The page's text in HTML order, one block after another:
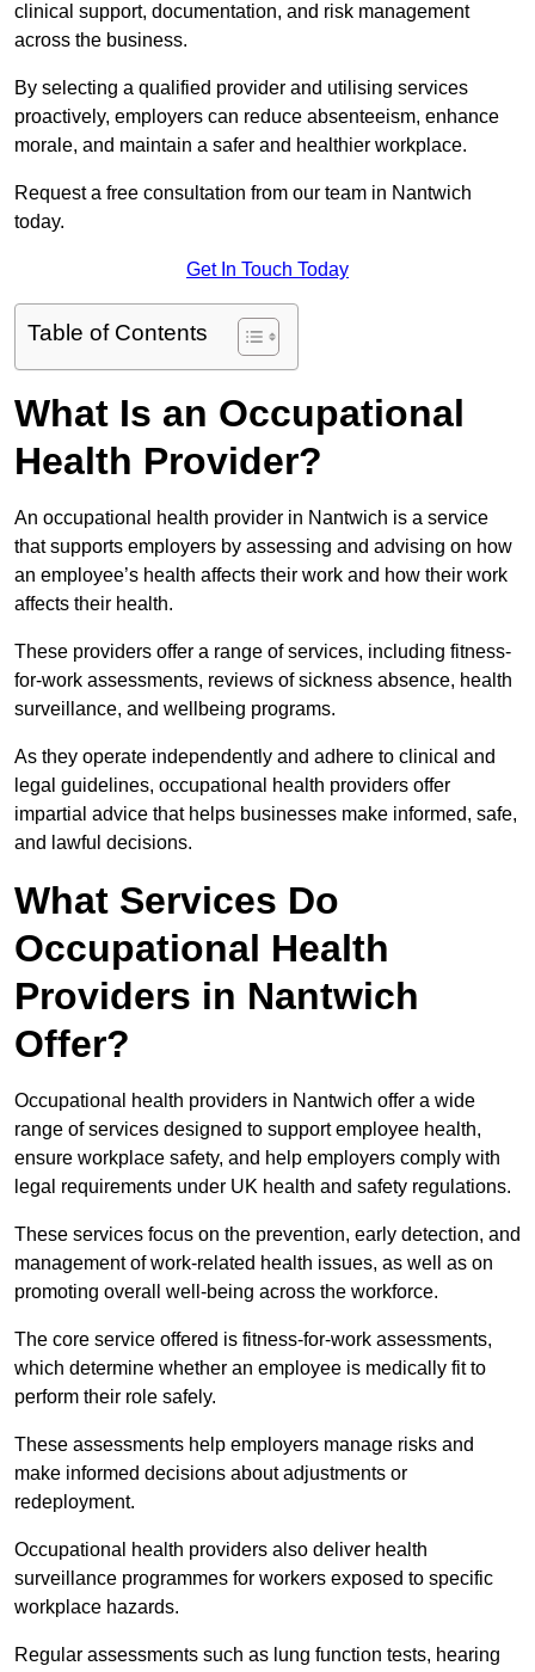
clinical support, documentation, and risk management
across the business.
By selecting a qualified provider and utilising services
proactively, employers can reduce absenteeism, enhance
morale, and maintain a safer and healthier workplace.
Request a free consultation from our team in Nantwich
today.
Get In Touch Today
Table of Contents
What Is an Occupational
Health Provider?
An occupational health provider in Nantwich is a service
that supports employers by assessing and advising on how
an employee’s health affects their work and how their work
affects their health.
These providers offer a range of services, including fitness-
for-work assessments, reviews of sickness absence, health
surveillance, and wellbeing programs.
As they operate independently and adhere to clinical and
legal guidelines, occupational health providers offer
impartial advice that helps businesses make informed, safe,
and lawful decisions.
What Services Do
Occupational Health
Providers in Nantwich
Offer?
Occupational health providers in Nantwich offer a wide
range of services designed to support employee health,
ensure workplace safety, and help employers comply with
legal requirements under UK health and safety regulations.
These services focus on the prevention, early detection, and
management of work-related health issues, as well as on
promoting overall well-being across the workforce.
The core service offered is fitness-for-work assessments,
which determine whether an employee is medically fit to
perform their role safely.
These assessments help employers manage risks and
make informed decisions about adjustments or
redeployment.
Occupational health providers also deliver health
surveillance programmes for workers exposed to specific
workplace hazards.
Regular assessments such as lung function tests, hearing